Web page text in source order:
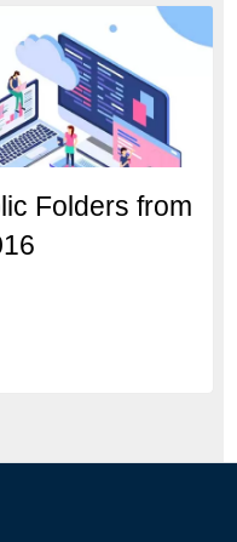
Folders from